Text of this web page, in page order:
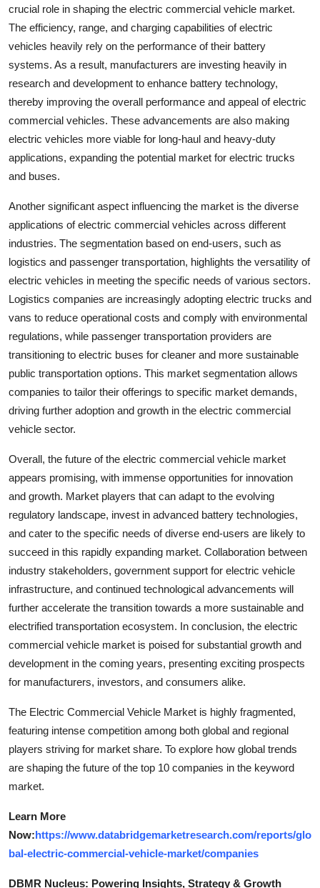
crucial role in shaping the electric commercial vehicle market.
The efficiency, range, and charging capabilities of electric
vehicles heavily rely on the performance of their battery
systems. As a result, manufacturers are investing heavily in
research and development to enhance battery technology,
thereby improving the overall performance and appeal of electric
commercial vehicles. These advancements are also making
electric vehicles more viable for long-haul and heavy-duty
applications, expanding the potential market for electric trucks
and buses.
Another significant aspect influencing the market is the diverse
applications of electric commercial vehicles across different
industries. The segmentation based on end-users, such as
logistics and passenger transportation, highlights the versatility of
electric vehicles in meeting the specific needs of various sectors.
Logistics companies are increasingly adopting electric trucks and
vans to reduce operational costs and comply with environmental
regulations, while passenger transportation providers are
transitioning to electric buses for cleaner and more sustainable
public transportation options. This market segmentation allows
companies to tailor their offerings to specific market demands,
driving further adoption and growth in the electric commercial
vehicle sector.
Overall, the future of the electric commercial vehicle market
appears promising, with immense opportunities for innovation
and growth. Market players that can adapt to the evolving
regulatory landscape, invest in advanced battery technologies,
and cater to the specific needs of diverse end-users are likely to
succeed in this rapidly expanding market. Collaboration between
industry stakeholders, government support for electric vehicle
infrastructure, and continued technological advancements will
further accelerate the transition towards a more sustainable and
electrified transportation ecosystem. In conclusion, the electric
commercial vehicle market is poised for substantial growth and
development in the coming years, presenting exciting prospects
for manufacturers, investors, and consumers alike.
The Electric Commercial Vehicle Market is highly fragmented,
featuring intense competition among both global and regional
players striving for market share. To explore how global trends
are shaping the future of the top 10 companies in the keyword
market.
Learn More
Now:https://www.databridgemarketresearch.com/reports/glo
bal-electric-commercial-vehicle-market/companies
DBMR Nucleus: Powering Insights, Strategy & Growth